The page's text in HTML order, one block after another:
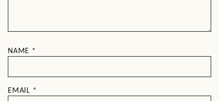
NAME *
EMAIL *